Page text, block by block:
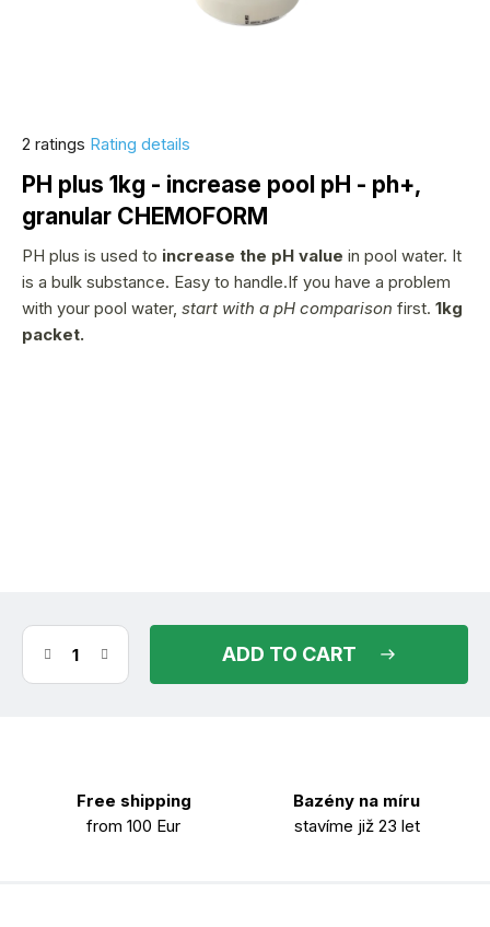
PH plus 1kg - increase pool pH - ph+,
granular CHEMOFORM
The
product
rating
is
1,5
out
of
2 ratings Rating details
PH plus is used to increase the pH value in pool water. It
is a bulk substance. Easy to handle.If you have a problem
with your pool water, start with a pH comparison first. 1kg
packet.
ADD TO CART
Free shipping
from 100 Eur
Bazény na míru
stavíme již 23 let